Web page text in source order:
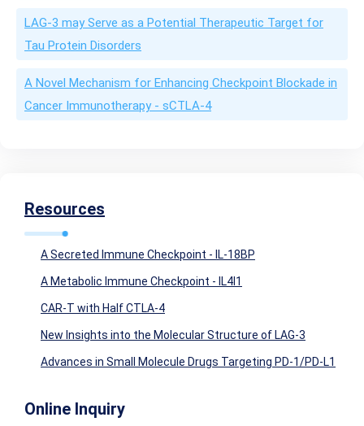
LAG-3 may Serve as a Potential Therapeutic Target for
Tau Protein Disorders
A Novel Mechanism for Enhancing Checkpoint Blockade in
Cancer Immunotherapy - sCTLA-4
Resources
A Secreted Immune Checkpoint - IL-18BP
A Metabolic Immune Checkpoint - IL4I1
CAR-T with Half CTLA-4
New Insights into the Molecular Structure of LAG-3
Advances in Small Molecule Drugs Targeting PD-1/PD-L1
Online Inquiry